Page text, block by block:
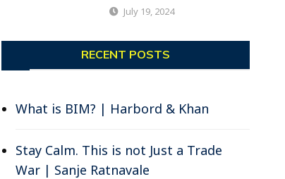
July 19, 2024
RECENT POSTS
What is BIM? | Harbord & Khan
Stay Calm. This is not Just a Trade
War | Sanje Ratnavale